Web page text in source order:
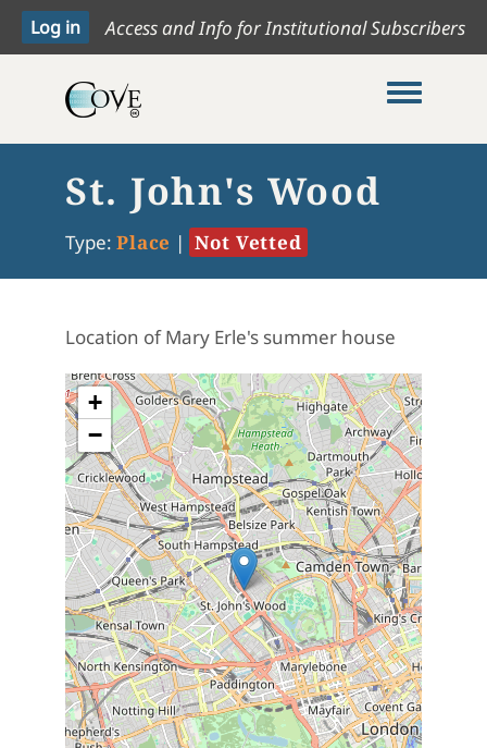
Access and Info for Institutional Subscribers
Toggle
St. John's Wood
Type: Place | Not Vetted
Location of Mary Erle's summer house
+
−